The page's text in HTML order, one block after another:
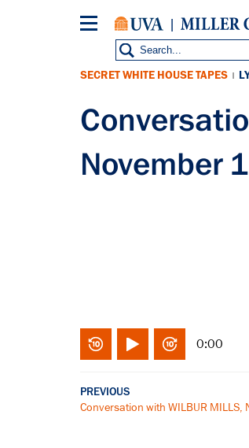
SECRET WHITE HOUSE TAPES |
November
0:00
PREVIOUS
Conversation with WILBUR